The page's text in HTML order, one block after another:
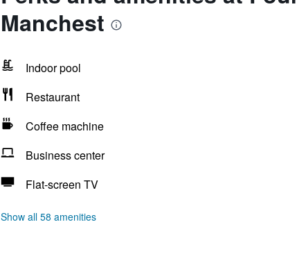
Manchest
Indoor pool
Restaurant
Coffee machine
Business center
Flat-screen TV
Show all 58 amenities